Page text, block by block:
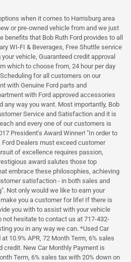
when it comes to Harrisburg area
or pre-owned vehicle from and we just
that Bob Ruth Ford provides to all
WI-FI & Beverages, Free Shuttle service
vehicle, Guaranteed credit approval
which to choose from, 24 hour per day
for all customers on our
with Genuine Ford parts and
with Ford approved accessories
any way you want. Most importantly, Bob
Service and Satisfaction and it is
and every one of our customers is
President's Award Winner! "In order to
Dealers must exceed customer
of excellence requires passion,
award salutes those top
embrace these philosophies, achieving
satisfaction - in both sales and
Not only would we like to earn your
you a customer for life! If there is
you with to assist with your vehicle
not hesitate to contact us at 717-432-
you in any way we can. *Used Car
10.9% APR, 72 Month Term, 6% sales
credit. New Car Monthly Payment is
Term, 6% sales tax with 20% down on